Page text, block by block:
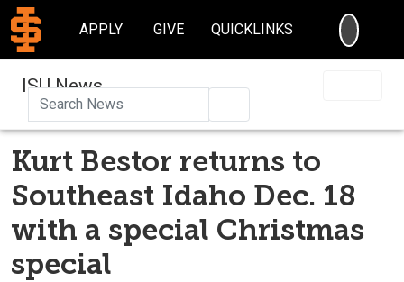
APPLY GIVE QUICKLINKS
ISU News
Kurt Bestor returns to
Southeast Idaho Dec. 18
with a special Christmas
special